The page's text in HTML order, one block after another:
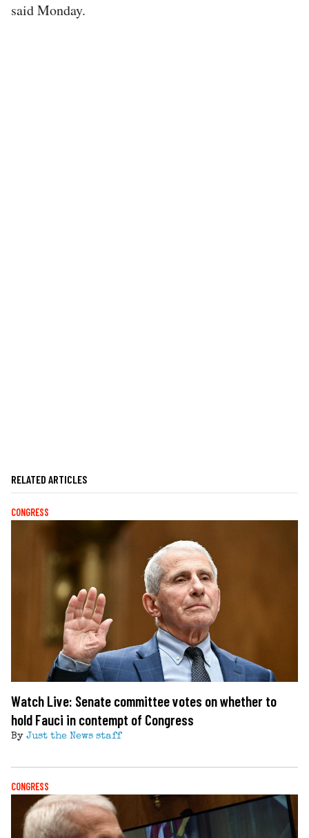
said Monday.
RELATED ARTICLES
CONGRESS
Watch Live: Senate committee votes on whether to
hold Fauci in contempt of Congress
By Just the News staff
CONGRESS